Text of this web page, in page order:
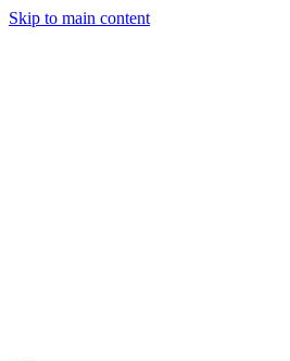
Skip to main content